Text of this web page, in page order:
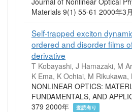
Materials 9(1) 55-61 2000年3月
Self-trapped exciton
ordered and disorder films
derivative
T Kobayashi, J Hamazaki, M
K Ema, K Ochiai, M Rikukawa,
NONLINEAR OPTICS:
FUNDAMENTALS, AND
379 2000年
査読有り